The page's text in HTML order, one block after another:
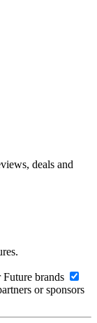
deals and
brands
or sponsors